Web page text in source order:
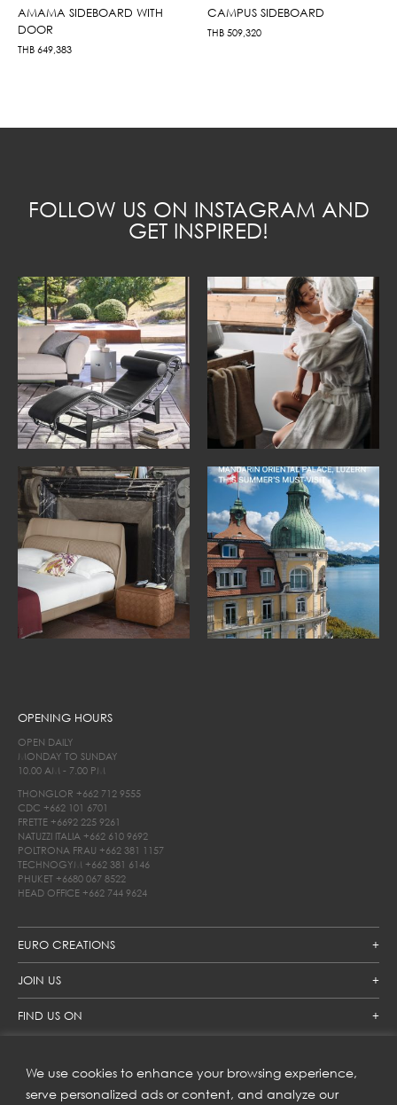
We use cookies to enhance your browsing experience,
serve personalized ads or content, and analyze our
AMAMA SIDEBOARD WITH
DOOR
THB 649,383
CAMPUS SIDEBOARD
THB 509,320
FOLLOW US ON INSTAGRAM AND
GET INSPIRED!
EURO CREATIONS
JOIN US
FIND US ON
OPENING HOURS
OPEN DAILY
MONDAY TO SUNDAY
10.00 AM - 7.00 PM
THONGLOR +662 712 9555
CDC +662 101 6701
FRETTE +6692 225 9261
NATUZZI ITALIA +662 610 9692
POLTRONA FRAU +662 381 1157
TECHNOGYM +662 381 6146
PHUKET +6680 067 8522
HEAD OFFICE +662 744 9624
SUBSCRIBE TO OUR NEWSLETTER